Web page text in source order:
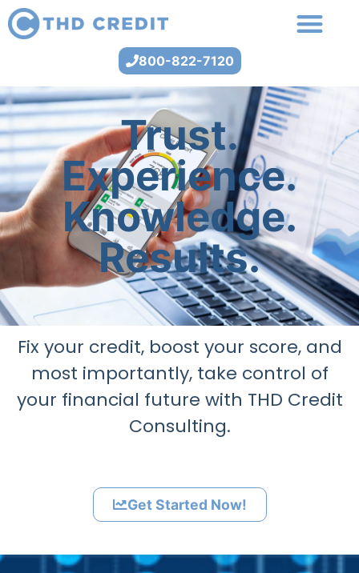
800-822-7120
Trust.
Experience.
Knowledge.
Results.
Fix your credit, boost your score, and
most importantly, take control of
your financial future with THD Credit
Consulting.
Get Started Now!